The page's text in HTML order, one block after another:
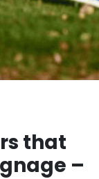
that
–